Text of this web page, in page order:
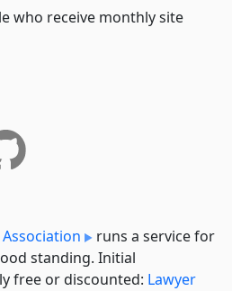
who receive monthly site
runs a service for
standing. Initial
free or discounted: Lawyer